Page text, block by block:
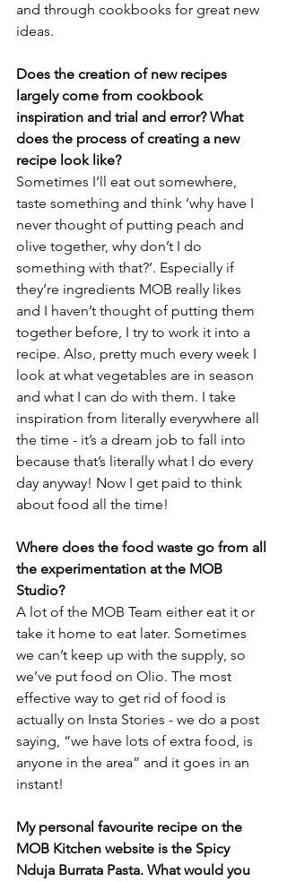
and through cookbooks for great new
ideas.
Does the creation of new recipes
largely come from cookbook
inspiration and trial and error? What
does the process of creating a new
recipe look like?
Sometimes I’ll eat out somewhere,
taste something and think ‘why have I
never thought of putting peach and
olive together, why don’t I do
something with that?’. Especially if
they’re ingredients MOB really likes
and I haven’t thought of putting them
together before, I try to work it into a
recipe. Also, pretty much every week I
look at what vegetables are in season
and what I can do with them. I take
inspiration from literally everywhere all
the time - it’s a dream job to fall into
because that’s literally what I do every
day anyway! Now I get paid to think
about food all the time!
Where does the food waste go from all
the experimentation at the MOB
Studio?
A lot of the MOB Team either eat it or
take it home to eat later. Sometimes
we can’t keep up with the supply, so
we’ve put food on Olio. The most
effective way to get rid of food is
actually on Insta Stories - we do a post
saying, “we have lots of extra food, is
anyone in the area” and it goes in an
instant!
My personal favourite recipe on the
MOB Kitchen website is the Spicy
Nduja Burrata Pasta. What would you